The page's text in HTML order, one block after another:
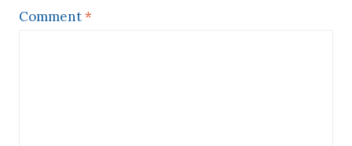
Comment*